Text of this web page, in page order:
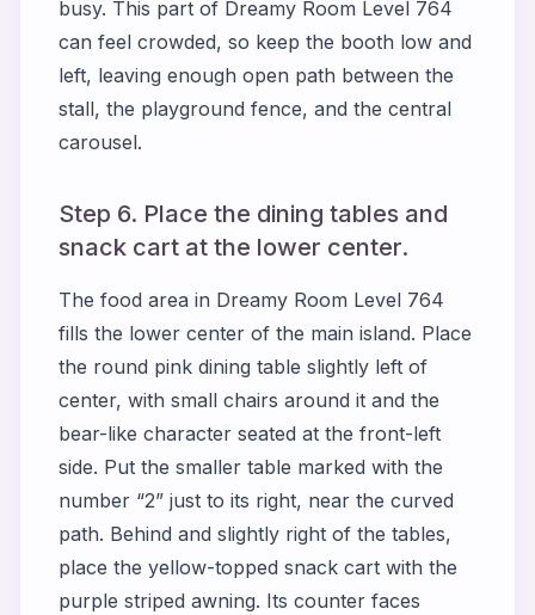
busy. This part of Dreamy Room Level 764
can feel crowded, so keep the booth low and
left, leaving enough open path between the
stall, the playground fence, and the central
carousel.
Step 6. Place the dining tables and
snack cart at the lower center.
The food area in Dreamy Room Level 764
fills the lower center of the main island. Place
the round pink dining table slightly left of
center, with small chairs around it and the
bear-like character seated at the front-left
side. Put the smaller table marked with the
number “2” just to its right, near the curved
path. Behind and slightly right of the tables,
place the yellow-topped snack cart with the
purple striped awning. Its counter faces